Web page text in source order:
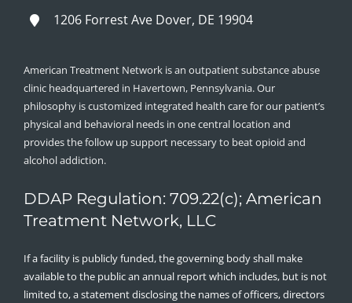
1206 Forrest Ave Dover, DE 19904
American Treatment Network is an outpatient substance abuse
clinic headquartered in Havertown, Pennsylvania. Our
philosophy is customized integrated health care for our patient’s
physical and behavioral needs in one central location and
provides the follow up support necessary to beat opioid and
alcohol addiction.
DDAP Regulation: 709.22(c); American
Treatment Network, LLC
If a facility is publicly funded, the governing body shall make
available to the public an annual report which includes, but is not
limited to, a statement disclosing the names of officers, directors